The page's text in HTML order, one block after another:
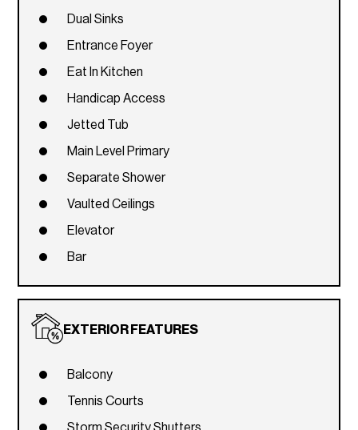
Dual Sinks
Entrance Foyer
Eat In Kitchen
Handicap Access
Jetted Tub
Main Level Primary
Separate Shower
Vaulted Ceilings
Elevator
Bar
EXTERIOR FEATURES
Balcony
Tennis Courts
Storm Security Shutters